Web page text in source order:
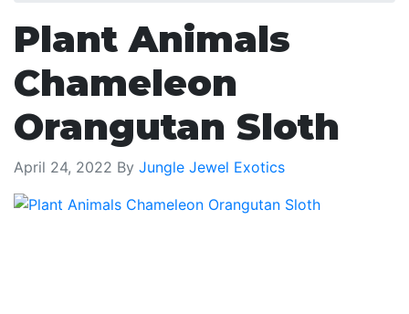
Plant Animals
Chameleon
Orangutan Sloth
April 24, 2022 By Jungle Jewel Exotics